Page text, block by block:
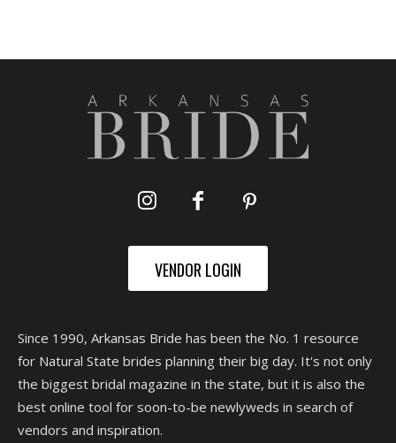
VENDOR LOGIN
Since 1990, Arkansas Bride has been the No. 1 resource
for Natural State brides planning their big day. It's not only
the biggest bridal magazine in the state, but it is also the
best online tool for soon-to-be newlyweds in search of
vendors and inspiration.